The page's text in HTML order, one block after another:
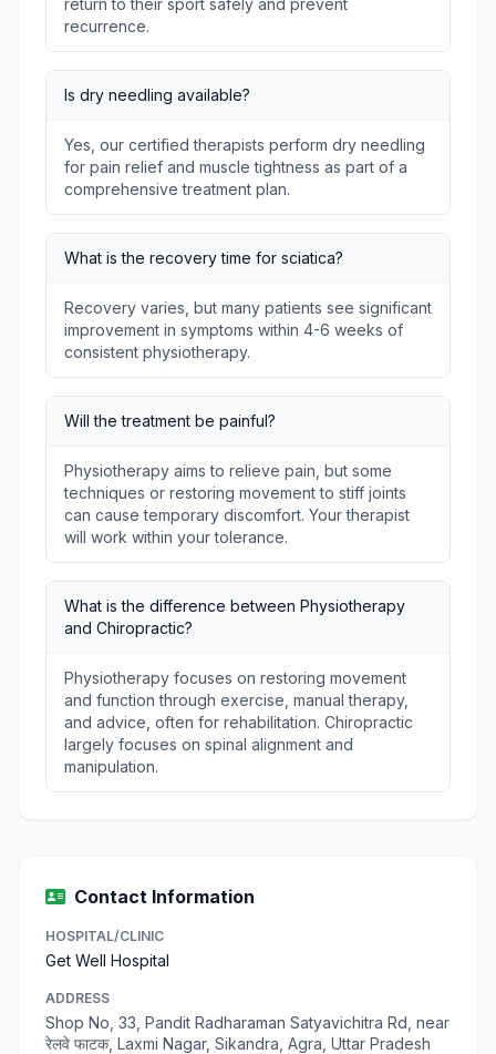
return to their sport safely and prevent
recurrence.
Is dry needling available?
Yes, our certified therapists perform dry needling
for pain relief and muscle tightness as part of a
comprehensive treatment plan.
What is the recovery time for sciatica?
Recovery varies, but many patients see significant
improvement in symptoms within 4-6 weeks of
consistent physiotherapy.
Will the treatment be painful?
Physiotherapy aims to relieve pain, but some
techniques or restoring movement to stiff joints
can cause temporary discomfort. Your therapist
will work within your tolerance.
What is the difference between Physiotherapy
and Chiropractic?
Physiotherapy focuses on restoring movement
and function through exercise, manual therapy,
and advice, often for rehabilitation. Chiropractic
largely focuses on spinal alignment and
manipulation.
Contact Information
HOSPITAL/CLINIC
Get Well Hospital
ADDRESS
Shop No, 33, Pandit Radharaman Satyavichitra Rd, near
रेलवे फाटक, Laxmi Nagar, Sikandra, Agra, Uttar Pradesh